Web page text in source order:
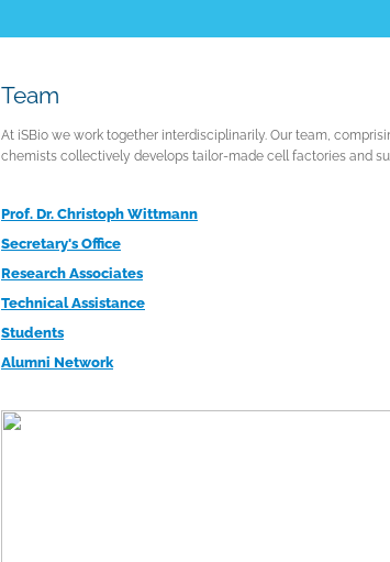
Team
At iSBio we work together interdisciplinarily. Our team,
chemists collectively develops tailor-made cell factories and
Prof. Dr. Christoph Wittmann
Secretary's Office
Research Associates
Technical Assistance
Students
Alumni Network